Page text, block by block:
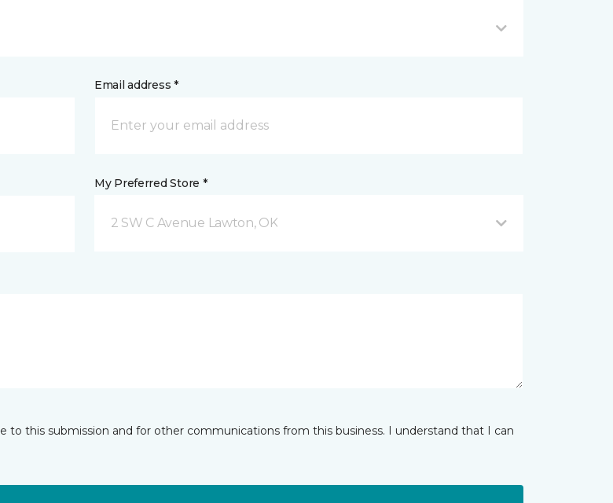
Email address *
My Preferred Store *
2 SW C Avenue Lawton, OK
to this submission and for other communications from this business. I understand that I can